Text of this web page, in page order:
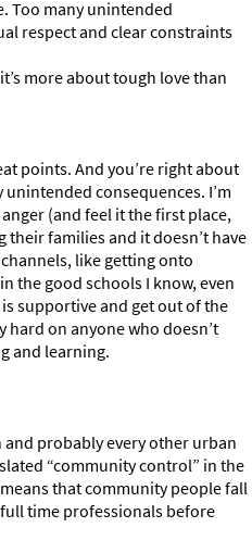
Too many unintended
respect and clear constraints
more about tough love than
points. And you’re right about
consequences. I’m
(and feel it the first place,
families and it doesn’t have
like getting onto
the good schools I know, even
supportive and get out of the
hard on anyone who doesn’t
and learning.
and probably every other urban
“community control” in the
that community people fall
time professionals before